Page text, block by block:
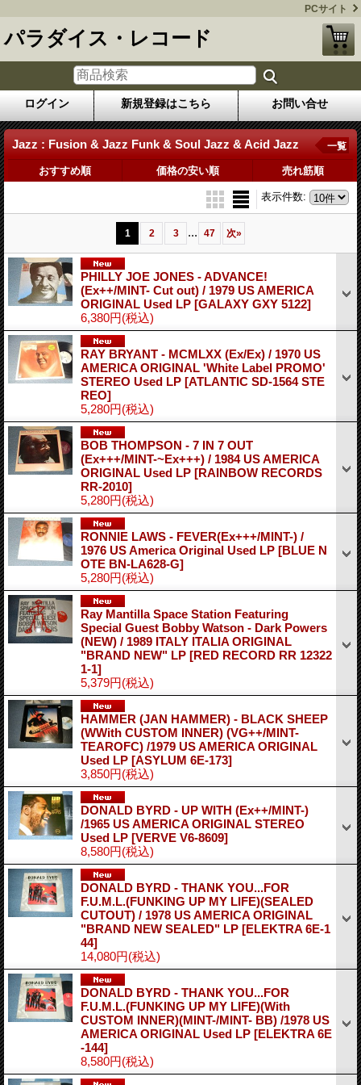
PCサイト
パラダイス・レコード
ログイン 新規登録はこちら お問い合せ
Jazz : Fusion & Jazz Funk & Soul Jazz & Acid Jazz 一覧
おすすめ順 価格の安い順 売れ筋順
表示件数:
1 2 3 ... 47 次»
PHILLY JOE JONES - ADVANCE!
(Ex++/MINT- Cut out) / 1979 US AMERICA
ORIGINAL Used LP [GALAXY GXY 5122]
6,380円(税込)
RAY BRYANT - MCMLXX (Ex/Ex) / 1970 US
AMERICA ORIGINAL 'White Label PROMO'
STEREO Used LP [ATLANTIC SD-1564 STE
REO]
5,280円(税込)
BOB THOMPSON - 7 IN 7 OUT
(Ex+++/MINT-~Ex+++) / 1984 US AMERICA
ORIGINAL Used LP [RAINBOW RECORDS
RR-2010]
5,280円(税込)
RONNIE LAWS - FEVER(Ex+++/MINT-) /
1976 US America Original Used LP [BLUE N
OTE BN-LA628-G]
5,280円(税込)
Ray Mantilla Space Station Featuring
Special Guest Bobby Watson - Dark Powers
(NEW) / 1989 ITALY ITALIA ORIGINAL
"BRAND NEW" LP [RED RECORD RR 12322
1-1]
5,379円(税込)
HAMMER (JAN HAMMER) - BLACK SHEEP
(WWith CUSTOM INNER) (VG++/MINT-
TEAROFC) /1979 US AMERICA ORIGINAL
Used LP [ASYLUM 6E-173]
3,850円(税込)
DONALD BYRD - UP WITH (Ex++/MINT-)
/1965 US AMERICA ORIGINAL STEREO
Used LP [VERVE V6-8609]
8,580円(税込)
DONALD BYRD - THANK YOU...FOR
F.U.M.L.(FUNKING UP MY LIFE)(SEALED
CUTOUT) / 1978 US AMERICA ORIGINAL
"BRAND NEW SEALED" LP [ELEKTRA 6E-1
44]
14,080円(税込)
DONALD BYRD - THANK YOU...FOR
F.U.M.L.(FUNKING UP MY LIFE)(With
CUSTOM INNER)(MINT-/MINT- BB) /1978 US
AMERICA ORIGINAL Used LP [ELEKTRA 6E
-144]
8,580円(税込)